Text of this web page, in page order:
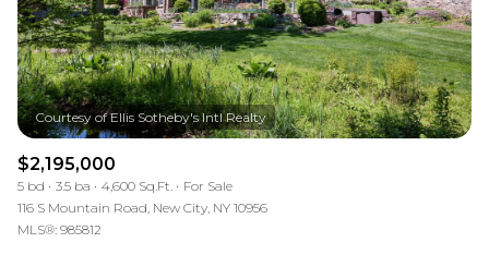
$2,195,000
5 bd 3.5 ba 4,600 Sq.Ft.
For Sale
116 S Mountain Road, New City, NY 10956
MLS®: 985812